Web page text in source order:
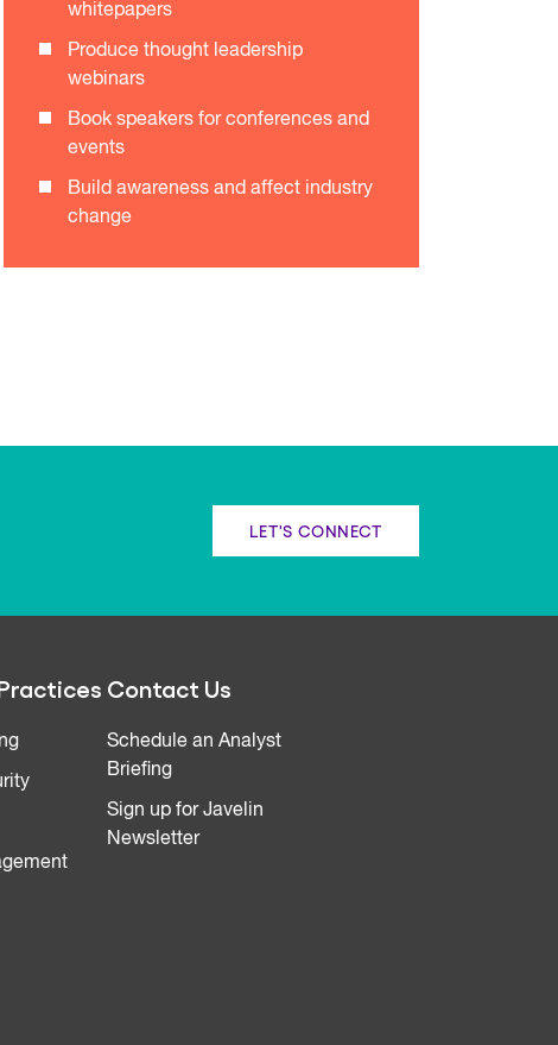
whitepapers
Produce thought leadership
webinars
Book speakers for conferences and
events
Build awareness and affect industry
change
LET'S CONNECT
Contact Us
Schedule an Analyst
Briefing
Sign up for Javelin
Newsletter